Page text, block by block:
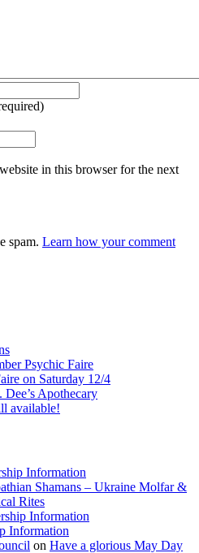
in this browser for the next
spam. Learn how your comment
Psychic Faire
on Saturday 12/4
Dee’s Apothecary
available!
Information
Shamans – Ukraine Molfar &
Rites
Information
Information
on Have a glorious May Day